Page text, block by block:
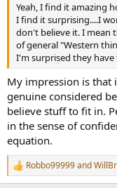
Yeah, I find it amazing
I find it surprising....I
don't believe it. I mean
of general "Western
I'm surprised they have
My impression is that
genuine considered
believe stuff to fit in.
in the sense of
equation.
R
e
Robbo99999and